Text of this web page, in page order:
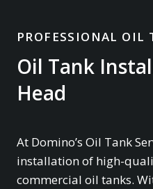
PROFESSIONAL OIL
Oil Tank
Head
At Domino’s Oil Tank
installation of high-
commercial oil tanks.